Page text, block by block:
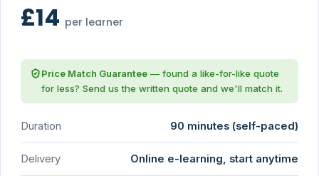
£14 per learner
Price Match Guarantee— found a like-for-like quote
for less? Send us the written quote and we'll match it.
Duration 90 minutes (self-paced)
Delivery Online e-learning, start anytime